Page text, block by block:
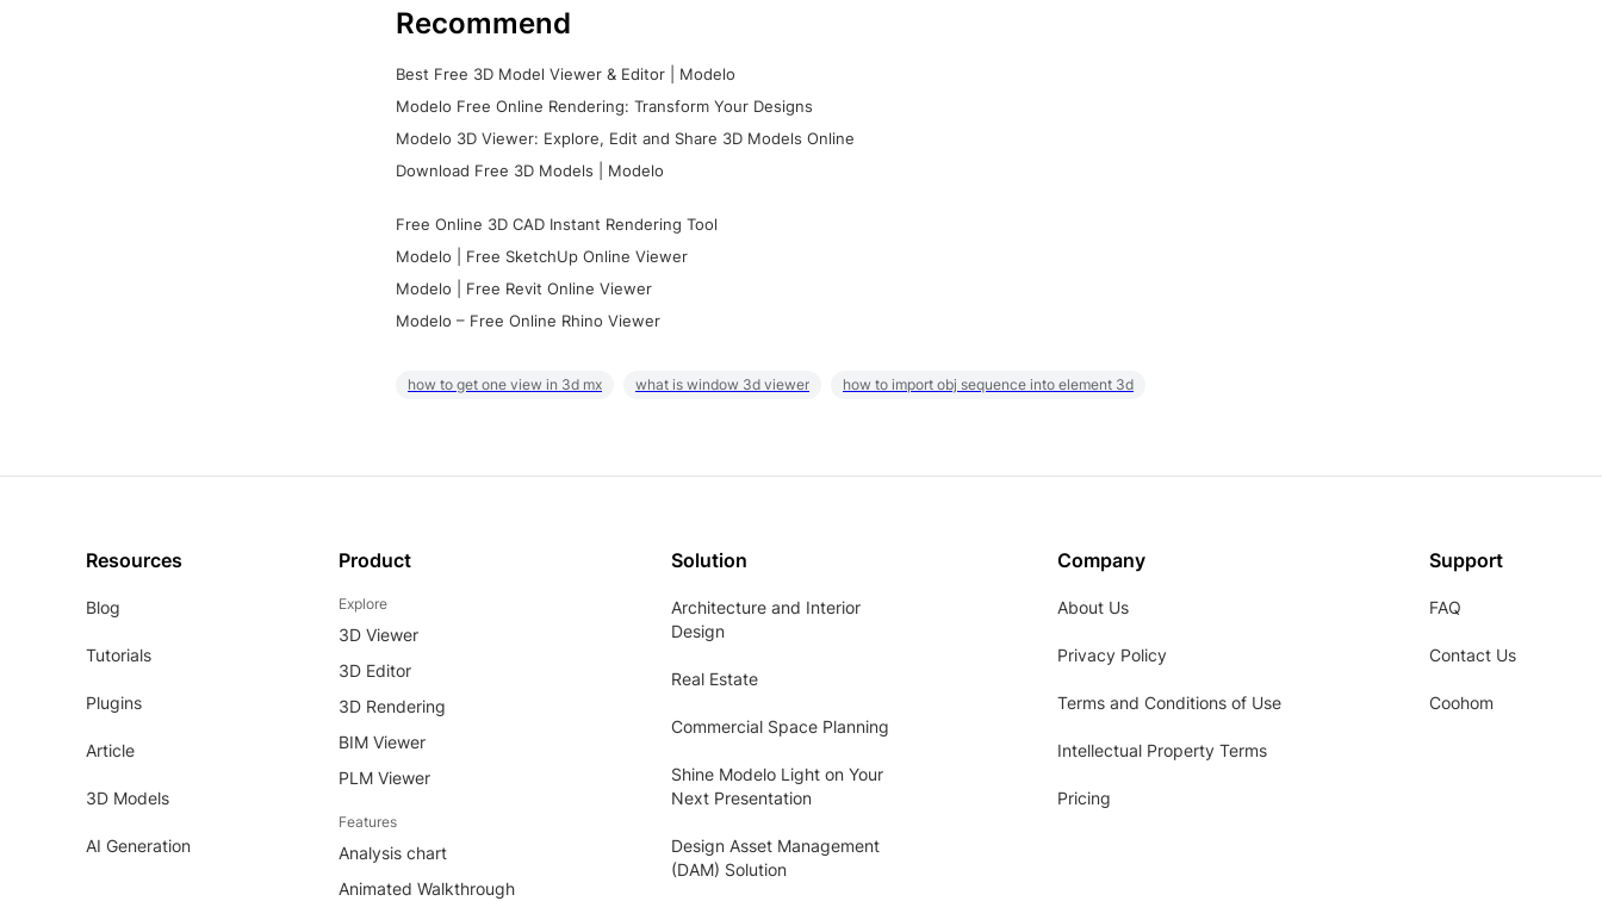
Recommend
Best Free 3D Model Viewer & Editor | Modelo
Modelo Free Online Rendering: Transform Your Designs
Modelo 3D Viewer: Explore, Edit and Share 3D Models Online
Download Free 3D Models | Modelo
Free Online 3D CAD Instant Rendering Tool
Modelo | Free SketchUp Online Viewer
Modelo | Free Revit Online Viewer
Modelo – Free Online Rhino Viewer
how to get one view in 3d mx what is window 3d viewer how to import obj sequence into element 3d
Resources
Blog
Tutorials
Plugins
Article
3D Models
AI Generation
Product
Explore
3D Viewer
3D Editor
3D Rendering
BIM Viewer
PLM Viewer
Features
Analysis chart
Animated Walkthrough
Solution
Architecture and Interior
Design
Real Estate
Commercial Space Planning
Shine Modelo Light on Your
Next Presentation
Design Asset Management
(DAM) Solution
Company
About Us
Privacy Policy
Terms and Conditions of Use
Intellectual Property Terms
Pricing
Support
FAQ
Contact Us
Coohom